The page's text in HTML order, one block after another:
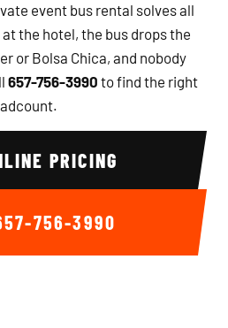
event bus rental solves all
the hotel, the bus drops the
or Bolsa Chica, and nobody
657-756-3990 to find the right
PRICING
756-3990